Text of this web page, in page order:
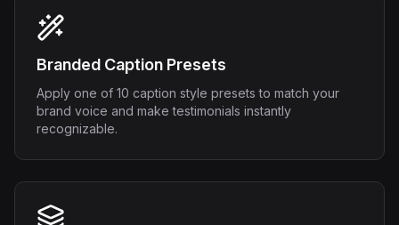
Branded Caption Presets
Apply one of 10 caption style presets to match your
brand voice and make testimonials instantly
recognizable.